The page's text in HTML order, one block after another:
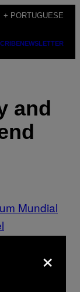
+ PORTUGUESE
NEWSLETTER
and
Mundial
×